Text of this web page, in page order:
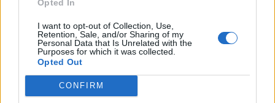
Opted In
I want to opt-out of Collection, Use,
Retention, Sale, and/or Sharing of my
Personal Data that Is Unrelated with the
Purposes for which it was collected.
Opted Out
CONFIRM
Labour win council by-election called after Reform
paperwork blunder
Planning to Fail